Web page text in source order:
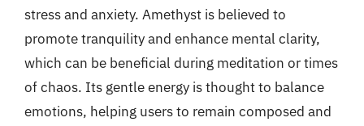
stress and anxiety. Amethyst is believed to
promote tranquility and enhance mental clarity,
which can be beneficial during meditation or times
of chaos. Its gentle energy is thought to balance
emotions, helping users to remain composed and